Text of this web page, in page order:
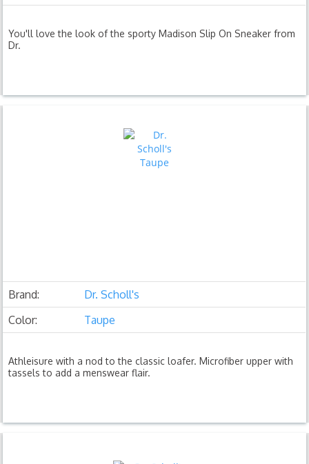
You'll love the look of the sporty Madison Slip On Sneaker from
Dr.
Brand:
Dr. Scholl's
Color:
Taupe
Athleisure with a nod to the classic loafer. Microfiber upper with
tassels to add a menswear flair.